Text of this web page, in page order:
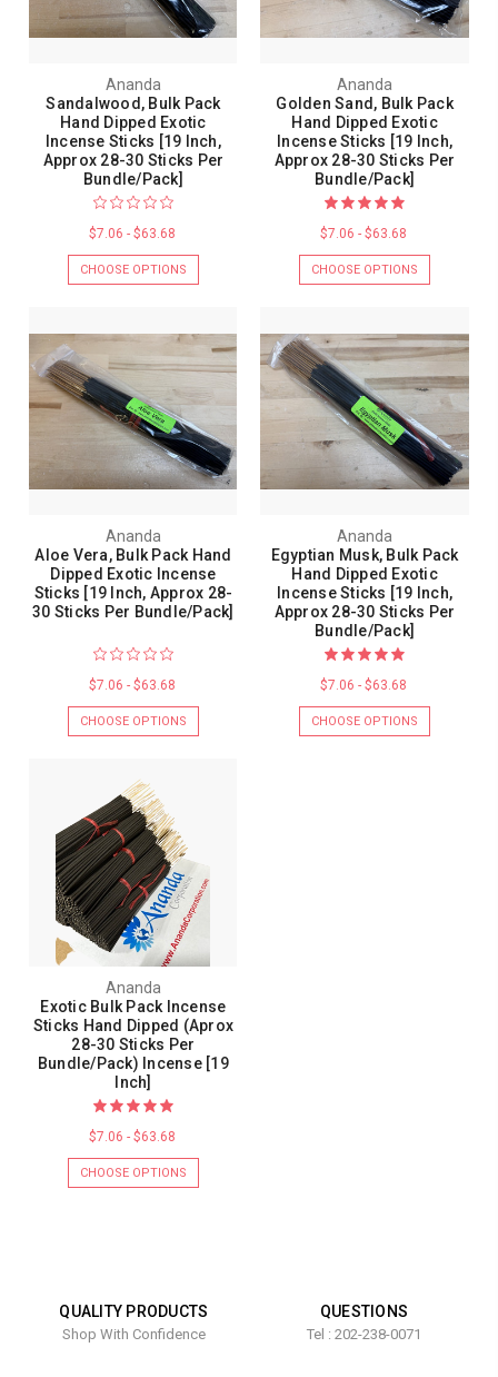
Ananda
Sandalwood, Bulk Pack
Hand Dipped Exotic
Incense Sticks [19 Inch,
Approx 28-30 Sticks Per
Bundle/Pack]
$7.06 - $63.68
CHOOSE OPTIONS
Ananda
Golden Sand, Bulk Pack
Hand Dipped Exotic
Incense Sticks [19 Inch,
Approx 28-30 Sticks Per
Bundle/Pack]
$7.06 - $63.68
CHOOSE OPTIONS
Ananda
Aloe Vera, Bulk Pack Hand
Dipped Exotic Incense
Sticks [19 Inch, Approx 28-
30 Sticks Per Bundle/Pack]
$7.06 - $63.68
CHOOSE OPTIONS
Ananda
Egyptian Musk, Bulk Pack
Hand Dipped Exotic
Incense Sticks [19 Inch,
Approx 28-30 Sticks Per
Bundle/Pack]
$7.06 - $63.68
CHOOSE OPTIONS
Ananda
Exotic Bulk Pack Incense
Sticks Hand Dipped (Aprox
28-30 Sticks Per
Bundle/Pack) Incense [19
Inch]
$7.06 - $63.68
CHOOSE OPTIONS
QUALITY PRODUCTS
Shop With Confidence
QUESTIONS
Tel : 202-238-0071